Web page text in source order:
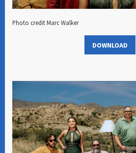
Photo credit Marc Walker
DOWNLOAD